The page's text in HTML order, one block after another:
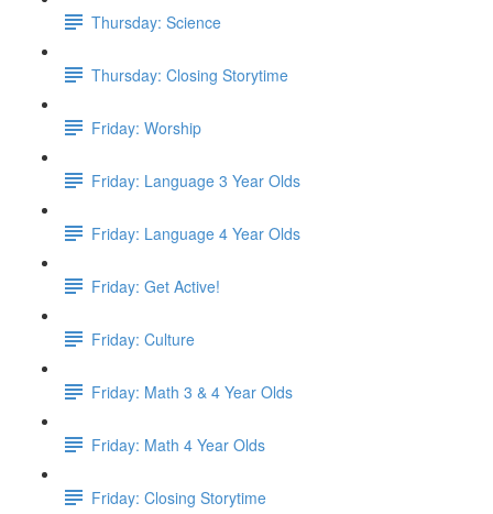
Thursday: Science
Thursday: Closing Storytime
Friday: Worship
Friday: Language 3 Year Olds
Friday: Language 4 Year Olds
Friday: Get Active!
Friday: Culture
Friday: Math 3 & 4 Year Olds
Friday: Math 4 Year Olds
Friday: Closing Storytime